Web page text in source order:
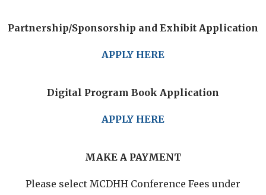
Partnership/Sponsorship and Exhibit Application
APPLY HERE
Digital Program Book Application
APPLY HERE
MAKE A PAYMENT
Please select MCDHH Conference Fees under